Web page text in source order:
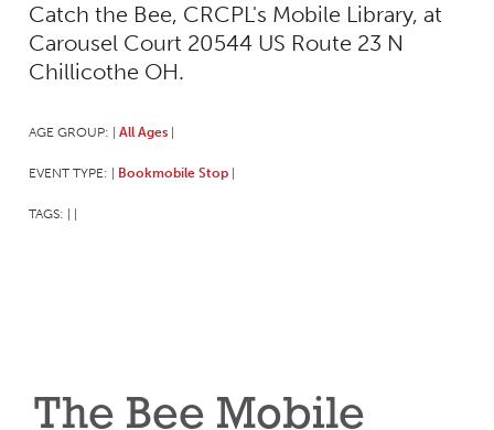
Catch the Bee, CRCPL's Mobile Library, at
Carousel Court 20544 US Route 23 N
Chillicothe OH.
AGE GROUP: All Ages
EVENT TYPE: Bookmobile Stop
TAGS:
The Bee Mobile